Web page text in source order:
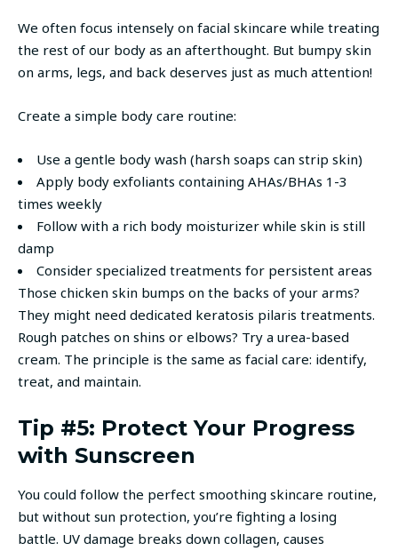
We often focus intensely on facial skincare while treating
the rest of our body as an afterthought. But bumpy skin
on arms, legs, and back deserves just as much attention!
Create a simple body care routine:
Use a gentle body wash (harsh soaps can strip skin)
Apply body exfoliants containing AHAs/BHAs 1-3
times weekly
Follow with a rich body moisturizer while skin is still
damp
Consider specialized treatments for persistent areas
Those chicken skin bumps on the backs of your arms?
They might need dedicated keratosis pilaris treatments.
Rough patches on shins or elbows? Try a urea-based
cream. The principle is the same as facial care: identify,
treat, and maintain.
Tip #5: Protect Your Progress
with Sunscreen
You could follow the perfect smoothing skincare routine,
but without sun protection, you’re fighting a losing
battle. UV damage breaks down collagen, causes